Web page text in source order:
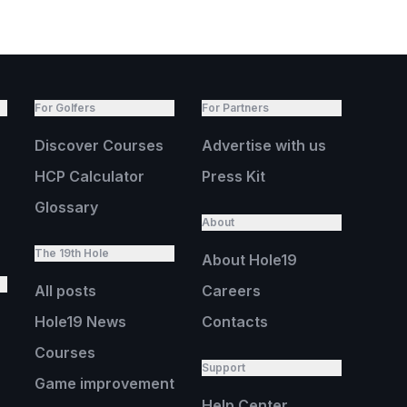
For Golfers
Discover Courses
HCP Calculator
Glossary
The 19th Hole
All posts
Hole19 News
Courses
Game improvement
For Partners
Advertise with us
Press Kit
About
About Hole19
Careers
Contacts
Support